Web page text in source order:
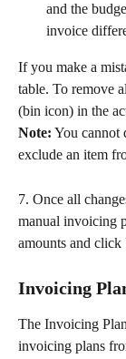
and the
invoice
If you make a
table. To remove
(bin icon) in the
Note: You cannot
exclude an item
7. Once all
manual invoicing
amounts and click
Invoicing
The Invoicing
invoicing plans